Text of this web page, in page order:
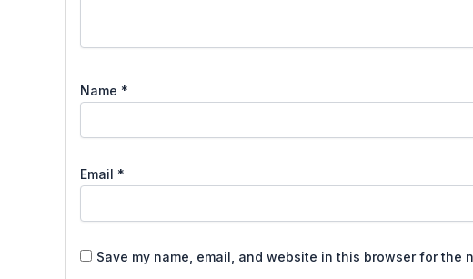
Name *
Email *
Save my name, email, and website in this browser for the